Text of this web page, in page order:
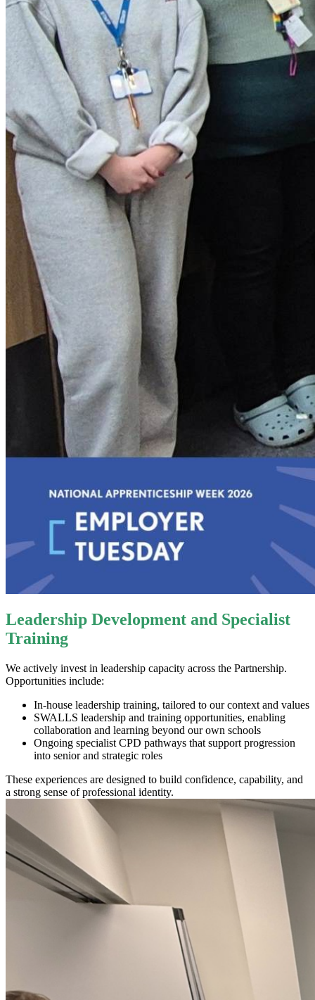
Leadership Development and Specialist
Training
We actively invest in leadership capacity across the Partnership.
Opportunities include:
In-house leadership training, tailored to our context and values
SWALLS leadership and training opportunities, enabling
collaboration and learning beyond our own schools
Ongoing specialist CPD pathways that support progression
into senior and strategic roles
These experiences are designed to build confidence, capability, and
a strong sense of professional identity.